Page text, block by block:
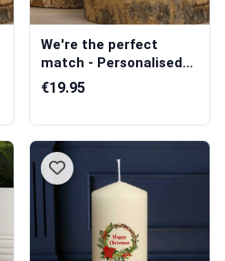
We're the perfect
match - Personalised
Scented Candle
€19.95